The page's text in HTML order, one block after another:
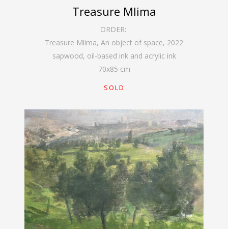
Treasure Mlima
ORDER:
Treasure Mlima, An object of space, 2022
sapwood, oil-based ink and acrylic ink
70x85 cm
SOLD